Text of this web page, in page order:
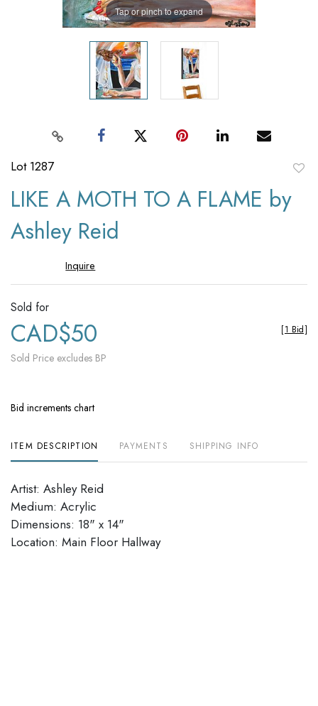
Tap or pinch to expand
Lot 1287
LIKE A MOTH TO A FLAME by
Ashley Reid
Inquire
Sold for
CAD$50
Sold Price excludes BP
[1 Bid]
Bid increments chart
ITEM DESCRIPTION PAYMENTS SHIPPING INFO
Artist: Ashley Reid
Medium: Acrylic
Dimensions: 18" x 14"​​​​​​​
​​​​​​​Location: Main Floor Hallway